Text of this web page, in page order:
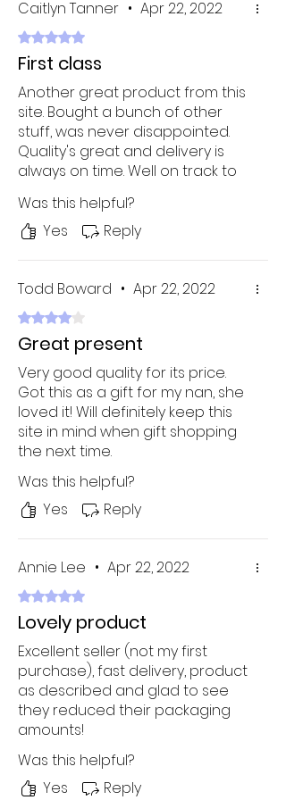
Caitlyn Tanner • Apr 22, 2022
Rated 5 out of 5 stars.
First class
Another great product from this
site. Bought a bunch of other
stuff, was never disappointed.
Quality's great and delivery is
always on time. Well on track to
online shop!
Was this helpful?
Yes
Reply
Todd Boward • Apr 22, 2022
Rated 4 out of 5 stars.
Great present
Very good quality for its price.
Got this as a gift for my nan, she
loved it! Will definitely keep this
site in mind when gift shopping
the next time.
Was this helpful?
Yes
Reply
Annie Lee • Apr 22, 2022
Rated 5 out of 5 stars.
Lovely product
Excellent seller (not my first
purchase), fast delivery, product
as described and glad to see
they reduced their packaging
amounts!
Was this helpful?
Yes
Reply